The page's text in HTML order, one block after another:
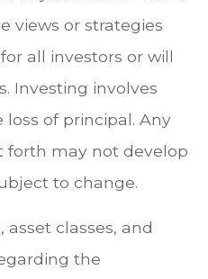
views or strategies
all investors or will
Investing involves
of principal. Any
forth may not develop
to change.
classes, and
the